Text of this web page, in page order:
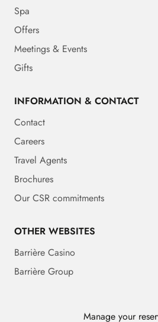
Spa
Offers
Meetings & Events
Gifts
INFORMATION & CONTACT
Contact
Careers
Travel Agents
Brochures
Our CSR commitments
OTHER WEBSITES
Barrière Casino
Barrière Group
Manage your